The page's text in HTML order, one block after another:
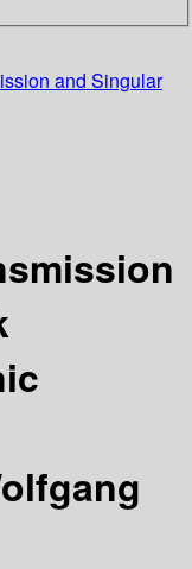
and Singular